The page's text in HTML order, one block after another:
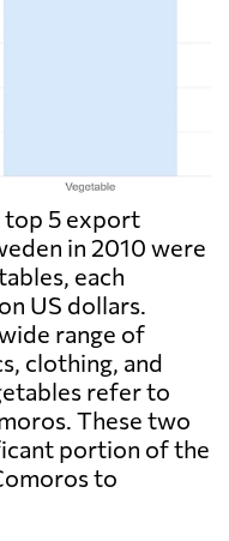
top 5 export
in 2010 were
each
US dollars.
range of
clothing, and
refer to
These two
portion of the
to